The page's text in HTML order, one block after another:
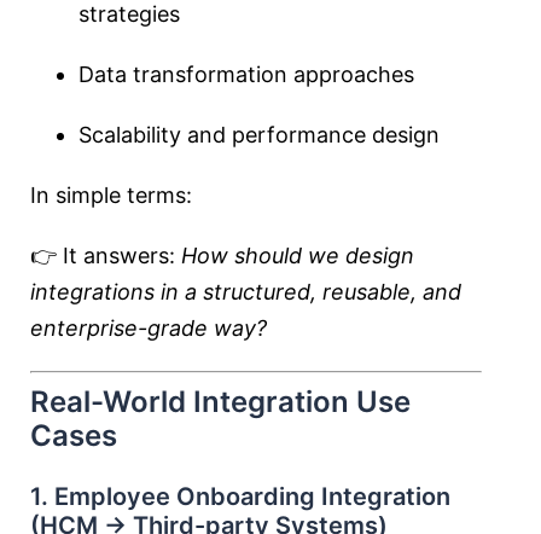
strategies
Data transformation approaches
Scalability and performance design
In simple terms:
👉 It answers: How should we design
integrations in a structured, reusable, and
enterprise-grade way?
Real-World Integration Use
Cases
1. Employee Onboarding Integration
(HCM → Third-party Systems)